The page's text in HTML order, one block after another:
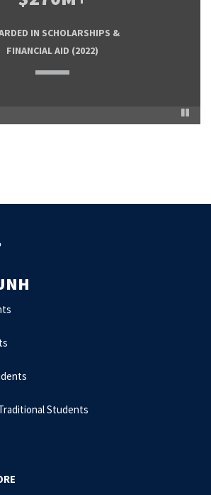
IN SCHOLARSHIPS &
FINANCIAL AID (2022)
STUDENTS RECEIVE FINANCIAL
(NEED-BASED AND
SCHOLARSHIPS)
OF TUITION FOR NH GRANITE
GUARANTEE RECIPIENTS
Students